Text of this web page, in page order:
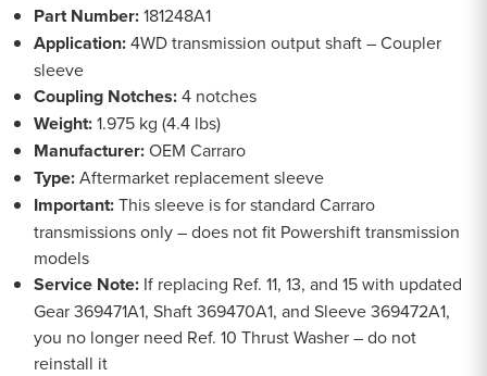
Part Number:181248A1
Application:4WD transmission output shaft – Coupler
sleeve
Coupling Notches:4 notches
Weight:1.975 kg (4.4 lbs)
Manufacturer:OEM Carraro
Type:Aftermarket replacement sleeve
Important:This sleeve is for standard Carraro
transmissions only – does not fit Powershift transmission
models
Service Note: If replacing Ref. 11, 13, and 15 with updated
Gear 369471A1, Shaft 369470A1, and Sleeve 369472A1,
you no longer need Ref. 10 Thrust Washer – do not
reinstall it